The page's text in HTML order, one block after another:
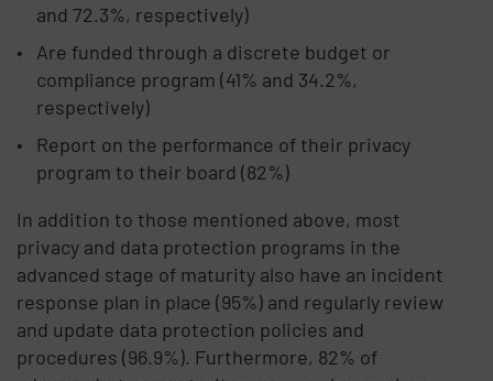
and 72.3%, respectively)
Are funded through a discrete budget or
compliance program (41% and 34.2%,
respectively)
Report on the performance of their privacy
program to their board (82%)
In addition to those mentioned above, most
privacy and data protection programs in the
advanced stage of maturity also have an incident
response plan in place (95%) and regularly review
and update data protection policies and
procedures (96.9%). Furthermore, 82% of